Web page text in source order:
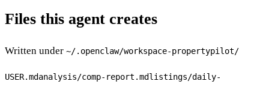
Files this agent creates
Written under ~/.openclaw/workspace-propertypilot/
USER.mdanalysis/comp-report.mdlistings/daily-